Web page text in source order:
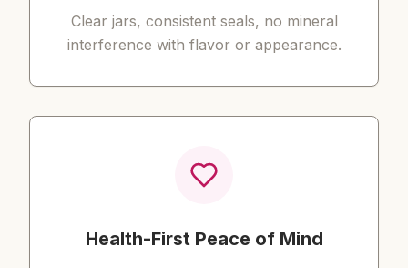
Clear jars, consistent seals, no mineral
interference with flavor or appearance.
Health-First Peace of Mind